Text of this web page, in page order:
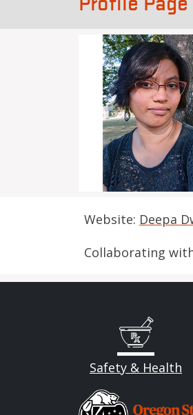
Website: Deepa
Collaborating
Safety & Health
Image